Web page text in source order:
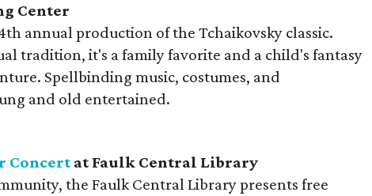
Center
annual production of the Tchaikovsky classic.
tradition, it's a family favorite and a child's fantasy
Spellbinding music, costumes, and
and old entertained.
Concert at Faulk Central Library
the Faulk Central Library presents free